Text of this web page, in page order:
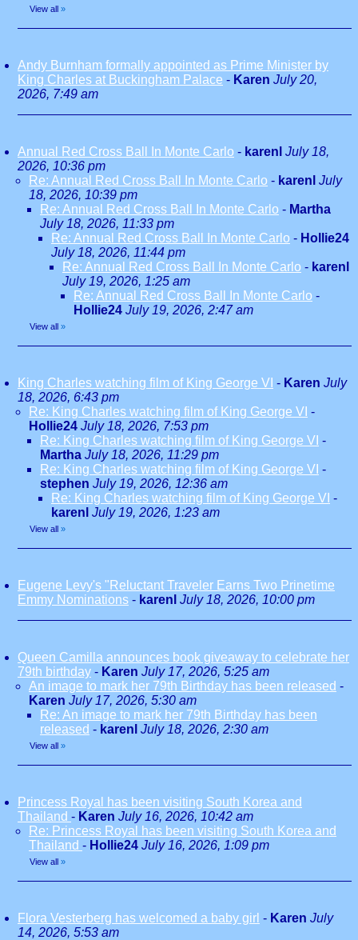
View all »
Andy Burnham formally appointed as Prime Minister by
King Charles at Buckingham Palace - Karen July 20,
2026, 7:49 am
Annual Red Cross Ball In Monte Carlo - karenl July 18,
2026, 10:36 pm
Re: Annual Red Cross Ball In Monte Carlo - karenl July
18, 2026, 10:39 pm
Re: Annual Red Cross Ball In Monte Carlo - Martha
July 18, 2026, 11:33 pm
Re: Annual Red Cross Ball In Monte Carlo - Hollie24
July 18, 2026, 11:44 pm
Re: Annual Red Cross Ball In Monte Carlo - karenl
July 19, 2026, 1:25 am
Re: Annual Red Cross Ball In Monte Carlo -
Hollie24 July 19, 2026, 2:47 am
View all »
King Charles watching film of King George VI - Karen July
18, 2026, 6:43 pm
Re: King Charles watching film of King George VI -
Hollie24 July 18, 2026, 7:53 pm
Re: King Charles watching film of King George VI -
Martha July 18, 2026, 11:29 pm
Re: King Charles watching film of King George VI -
stephen July 19, 2026, 12:36 am
Re: King Charles watching film of King George VI -
karenl July 19, 2026, 1:23 am
View all »
Eugene Levy's "Reluctant Traveler Earns Two Prinetime
Emmy Nominations - karenl July 18, 2026, 10:00 pm
Queen Camilla announces book giveaway to celebrate her
79th birthday - Karen July 17, 2026, 5:25 am
An image to mark her 79th Birthday has been released -
Karen July 17, 2026, 5:30 am
Re: An image to mark her 79th Birthday has been
released - karenl July 18, 2026, 2:30 am
View all »
Princess Royal has been visiting South Korea and
Thailand - Karen July 16, 2026, 10:42 am
Re: Princess Royal has been visiting South Korea and
Thailand - Hollie24 July 16, 2026, 1:09 pm
View all »
Flora Vesterberg has welcomed a baby girl - Karen July
14, 2026, 5:53 am